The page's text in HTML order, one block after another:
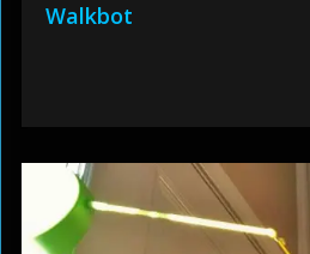
Walkbot